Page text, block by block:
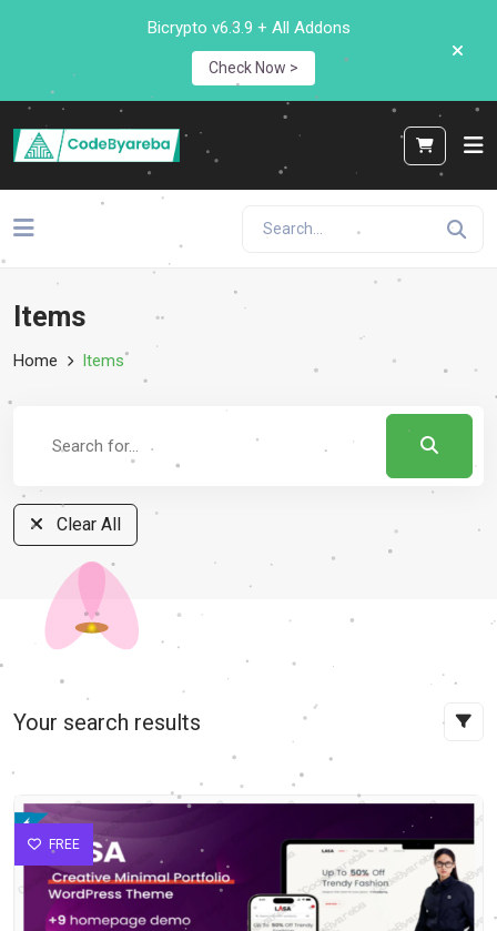
Bicrypto v6.3.9 + All Addons
Check Now >
Items
Home Items
Clear All
Your search results
FREE